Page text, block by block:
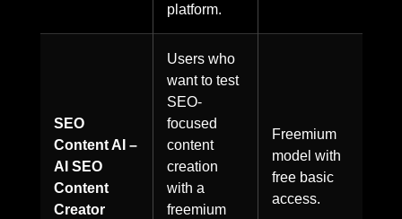
platform.
SEO
Content AI –
AI SEO
Content
Creator
Users who
want to test
SEO-
focused
content
creation
with a
freemium
Freemium
model with
free basic
access.